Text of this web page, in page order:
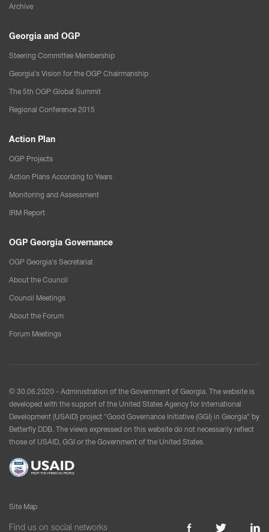
Archive
Georgia and OGP
Steering Committee Membership
Georgia’s Vision for the OGP Chairmanship
The 5th OGP Global Summit
Regional Conference 2015
Action Plan
OGP Projects
Action Plans According to Years
Monitoring and Assessment
IRM Report
OGP Georgia Governance
OGP Georgia’s Secretariat
About the Council
Council Meetings
About the Forum
Forum Meetings
© 30.06.2020 - Administration of the Government of Georgia. The website is
developed with the support of the United States Agency for International
Development (USAID) project "Good Governance Initiative (GGI) in Georgia” by
Betterfly DDB. The views expressed on this website do not necessarily reflect
those of USAID, GGI or the Government of the United States.
Site Map
Find us on social networks